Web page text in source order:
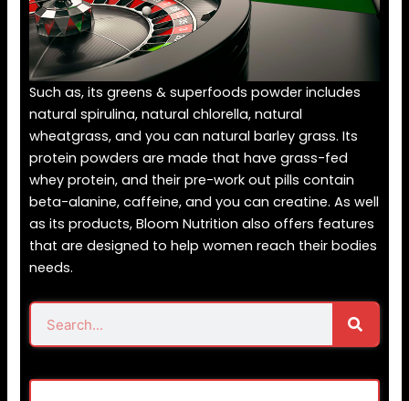
Such as, its greens & superfoods powder includes
natural spirulina, natural chlorella, natural
wheatgrass, and you can natural barley grass. Its
protein powders are made that have grass-fed
whey protein, and their pre-work out pills contain
beta-alanine, caffeine, and you can creatine. As well
as its products, Bloom Nutrition also offers features
that are designed to help women reach their bodies
needs.
Search